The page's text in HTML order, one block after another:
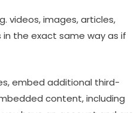
videos, images, articles,
the exact same way as if
embed additional third-
content, including